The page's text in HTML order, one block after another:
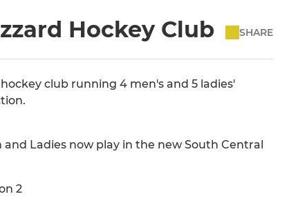
Hockey Club SHARE
club running 4 men's and 5 ladies'
Ladies now play in the new South Central
2